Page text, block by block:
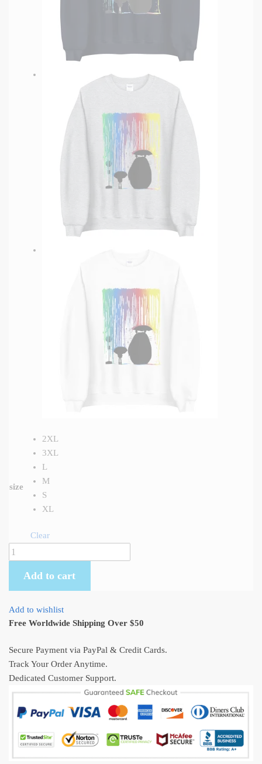
size
2XL
3XL
L
M
S
XL
Clear
Totoro,
Mei
Satsuki
Bus
scene
Art
Sweatshirt
Add to cart
Add to wishlist
Free Worldwide Shipping Over $50
Secure Payment via PayPal & Credit Cards.
Track Your Order Anytime.
Dedicated Customer Support.